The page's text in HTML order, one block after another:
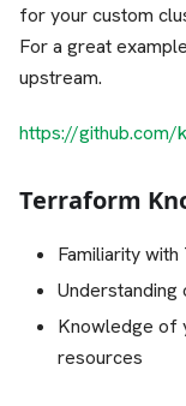
for your custom
For a great
upstream.
https://github.com/
Terraform
Familiarity
Knowledge of
resources